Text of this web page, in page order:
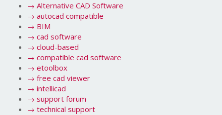
→ Alternative CAD Software
→ autocad compatible
→ BIM
→ cad software
→ cloud-based
→ compatible cad software
→ etoolbox
→ free cad viewer
→ intellicad
→ support forum
→ technical support